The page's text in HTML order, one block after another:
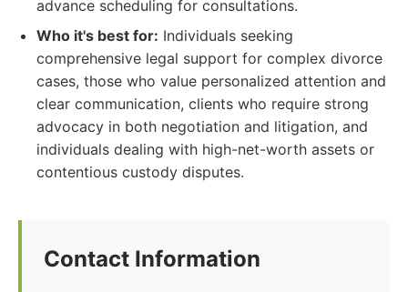
advance scheduling for consultations.
Who it's best for: Individuals seeking
comprehensive legal support for complex divorce
cases, those who value personalized attention and
clear communication, clients who require strong
advocacy in both negotiation and litigation, and
individuals dealing with high-net-worth assets or
contentious custody disputes.
Contact Information